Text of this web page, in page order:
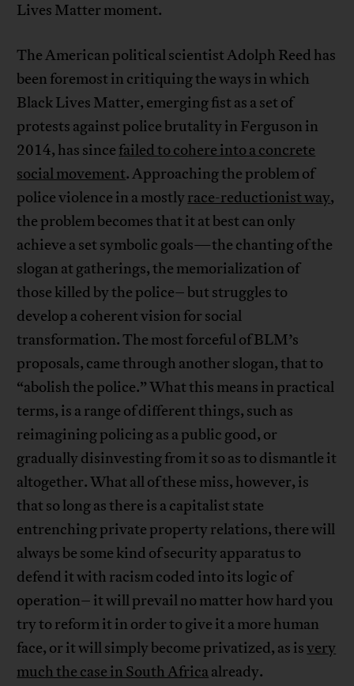
Lives Matter moment.
The American political scientist Adolph Reed has
been foremost in critiquing the ways in which
Black Lives Matter, emerging fist as a set of
protests against police brutality in Ferguson in
2014, has since failed to cohere into a concrete
social movement. Approaching the problem of
police violence in a mostlyrace-reductionist way,
the problem becomes that it at best can only
achieve a set symbolic goals—the chanting of the
slogan at gatherings, the memorialization of
those killed by the police– but struggles to
develop a coherent vision for social
transformation. The most forceful of BLM’s
proposals, came through another slogan, that to
“abolish the police.” What this means in practical
terms, is a range of different things, such as
reimagining policing as a public good, or
gradually disinvesting from it so as to dismantle it
altogether. What all of these miss, however, is
that so long as there is a capitalist state
entrenching private property relations, there will
always be some kind of security apparatus to
defend it with racism coded into its logic of
operation– it will prevail no matter how hard you
try to reform it in order to give it a more human
face, or it will simply become privatized, as isvery
much the case in South Africaalready.